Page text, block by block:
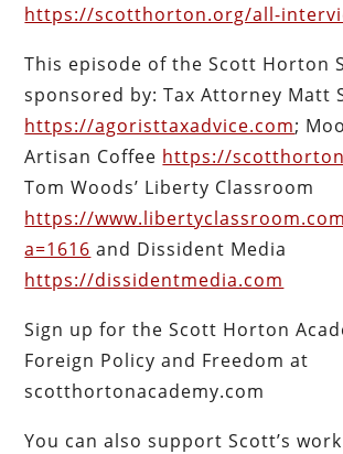
https://scotthorton.org/all-
This episode of the Scott Horton
sponsored by: Tax Attorney Matt
https://agoristtaxadvice.com;
Artisan Coffee https://
Tom Woods’ Liberty Classroom
https://
a=1616 and Dissident Media
https://dissidentmedia.com
Sign up for the Scott Horton
Foreign Policy and Freedom at
scotthortonacademy.com
You can also support Scott’s